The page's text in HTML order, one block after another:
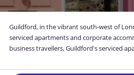
Guildford, in the vibrant south-west of
serviced apartments and corporate
business travellers, Guildford's serviced
atmosphere of this part of London. With